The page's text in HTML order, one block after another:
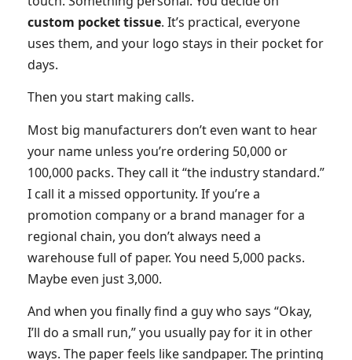
custom pocket tissue. It’s practical, everyone
uses them, and your logo stays in their pocket for
days.
Then you start making calls.
Most big manufacturers don’t even want to hear
your name unless you’re ordering 50,000 or
100,000 packs. They call it “the industry standard.”
I call it a missed opportunity. If you’re a
promotion company or a brand manager for a
regional chain, you don’t always need a
warehouse full of paper. You need 5,000 packs.
Maybe even just 3,000.
And when you finally find a guy who says “Okay,
I’ll do a small run,” you usually pay for it in other
ways. The paper feels like sandpaper. The printing